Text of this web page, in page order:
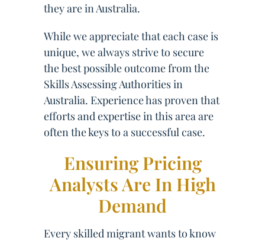
they are in Australia.
While we appreciate that each case is
unique, we always strive to secure
the best possible outcome from the
Skills Assessing Authorities in
Australia. Experience has proven that
efforts and expertise in this area are
often the keys to a successful case.
Ensuring Pricing
Analysts Are In High
Demand
Every skilled migrant wants to know